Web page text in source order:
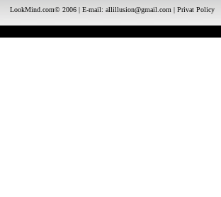
LookMind.com© 2006 | E-mail: allillusion@gmail.com | Privat Policy